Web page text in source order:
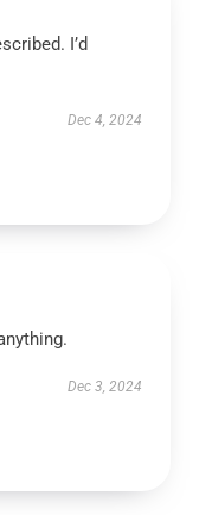
I’d
Dec 4, 2024
Dec 3, 2024